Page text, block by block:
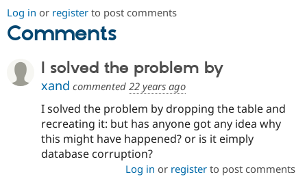
Drupal for
Drupal for
Recipes
Newsletters
Drupal
Log in or register to post comments
Comments
I solved the problem by
xand commented 22 years ago
I solved the problem by dropping the table and
recreating it: but has anyone got any idea why
this might have happened? or is it eimply
database corruption?
Log in or registerto post comments